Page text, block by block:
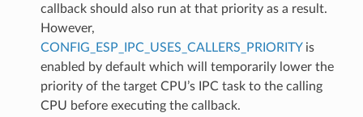
callback should also run at that priority as a result.
However,
CONFIG_ESP_IPC_USES_CALLERS_PRIORITYis
enabled by default which will temporarily lower the
priority of the target CPU’s IPC task to the calling
CPU before executing the callback.